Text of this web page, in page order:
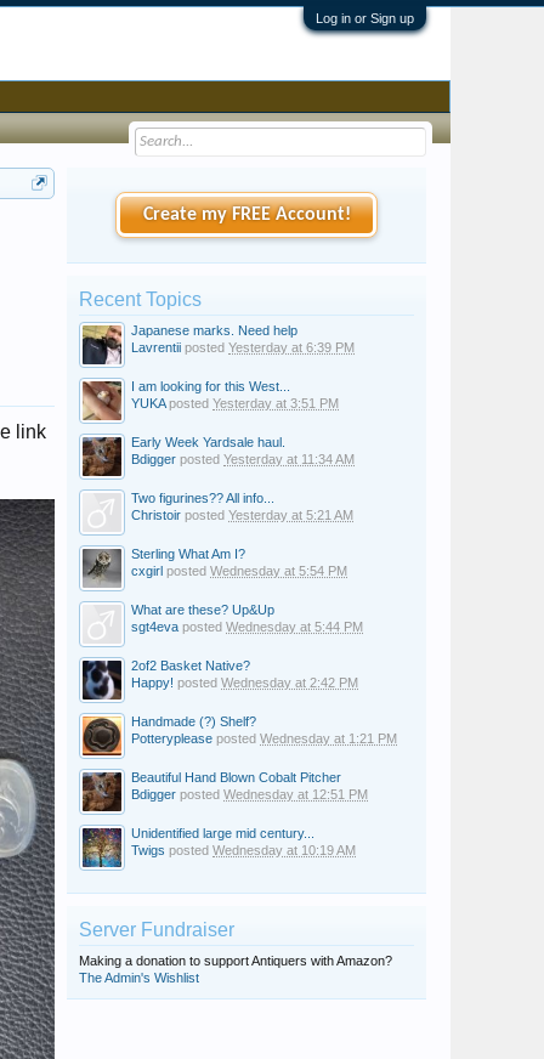
Log in or Sign up
link
Create my FREE Account!
Recent Topics
Japanese marks. Need help
Lavrentii posted Yesterday at 6:39 PM
I am looking for this West...
YUKAposted Yesterday at 3:51 PM
Early Week Yardsale haul.
Bdigger posted Yesterday at 11:34 AM
Two figurines?? All info...
Christoir posted Yesterday at 5:21 AM
Sterling What Am I?
cxgirl posted Wednesday at 5:54 PM
What are these? Up&Up
sgt4eva posted Wednesday at 5:44 PM
2of2 Basket Native?
Happy! posted Wednesday at 2:42 PM
Handmade (?) Shelf?
Potteryplease posted Wednesday at 1:21 PM
Beautiful Hand Blown Cobalt Pitcher
Bdigger posted Wednesday at 12:51 PM
Unidentified large mid century...
Twigs posted Wednesday at 10:19 AM
Server Fundraiser
Making a donation to support Antiquers with Amazon?
The Admin's Wishlist